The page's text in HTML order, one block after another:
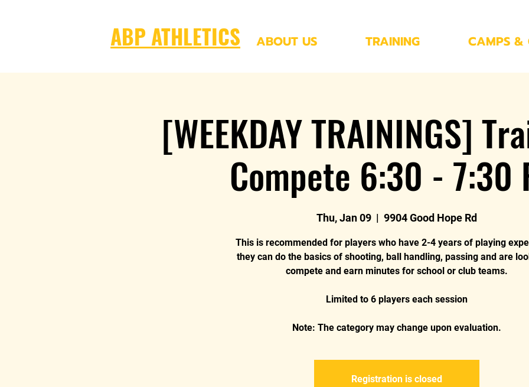
ABOUT US TRAINING CAMPS &
ABP ATHLETICS
[WEEKDAY TRAININGS]
Compete 6:30 - 7:30
Thu, Jan 09
  |
9904 Good Hope Rd
This is recommended for players who have 2-4 years of playing
they can do the basics of shooting, ball handling, passing and are
compete and earn minutes for school or club teams.
Limited to 6 players each session
Registration is closed